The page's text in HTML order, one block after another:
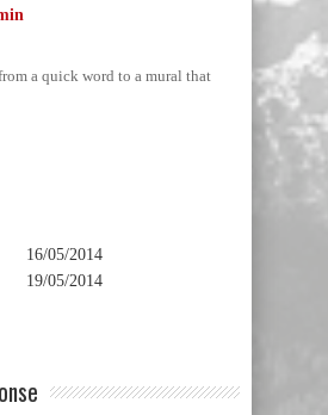
a quick word to a mural that
16/05/2014
19/05/2014